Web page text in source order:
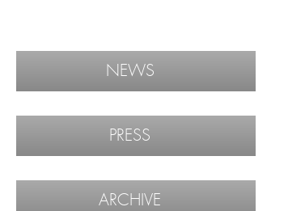
NEWS
PRESS
ARCHIVE